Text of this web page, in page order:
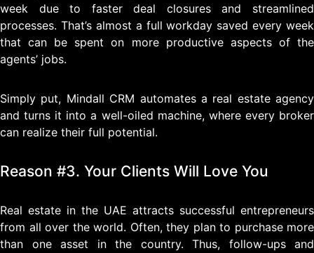
week due to faster deal closures and streamlined
processes. That’s almost a full workday saved every week
that can be spent on more productive aspects of the
agents’ jobs.
Simply put, Mindall CRM automates a real estate agency
and turns it into a well-oiled machine, where every broker
can realize their full potential.
Reason #3. Your Clients Will Love You
Real estate in the UAE attracts successful entrepreneurs
from all over the world. Often, they plan to purchase more
than one asset in the country. Thus, follow-ups and